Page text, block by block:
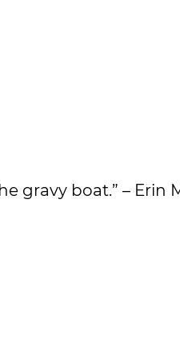
gravy boat.” – Erin